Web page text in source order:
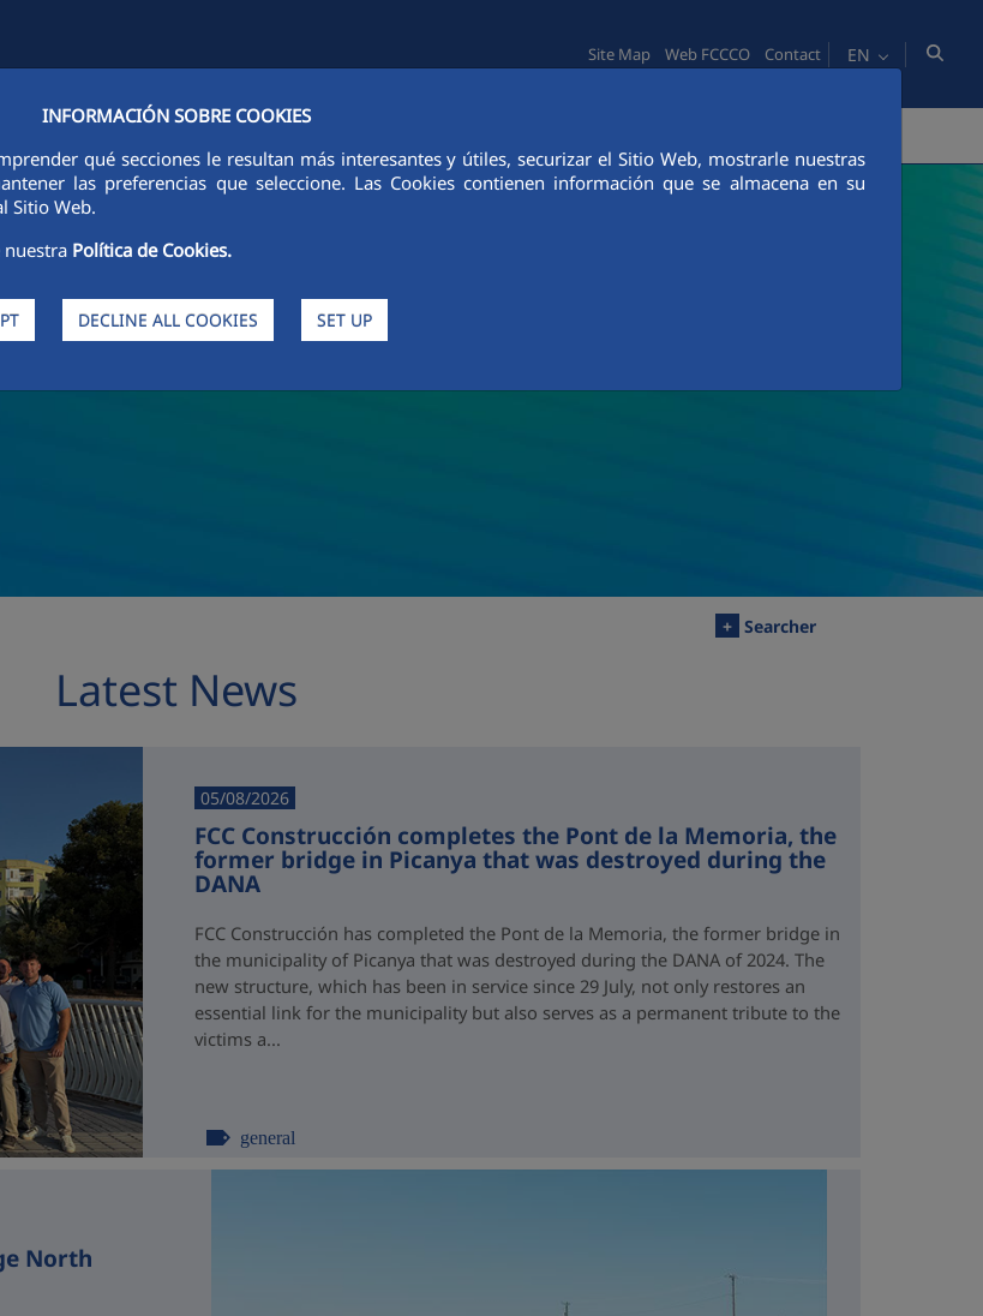
INFORMACIÓN SOBRE COOKIES
qué secciones le resultan más interesantes y útiles, securizar el Sitio Web, mostrarle nuestras
las preferencias que seleccione. Las Cookies contienen información que se almacena en su
Sitio Web.
nuestra Política de Cookies.
DECLINE ALL COOKIES SET UP
Site Map Web FCCCO Contact EN
+ Searcher
Latest News
05/08/2026
FCC Construcción completes the Pont de la Memoria, the
former bridge in Picanya that was destroyed during the
DANA
FCC Construcción has completed the Pont de la Memoria, the former bridge in
the municipality of Picanya that was destroyed during the DANA of 2024. The
new structure, which has been in service since 29 July, not only restores an
essential link for the municipality but also serves as a permanent tribute to the
victims a...
general
North